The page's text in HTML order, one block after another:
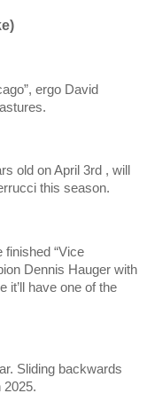
ergo David
old on April 3rd , will
this season.
finished “Vice
Dennis Hauger with
it’ll have one of the
Sliding backwards
2025.